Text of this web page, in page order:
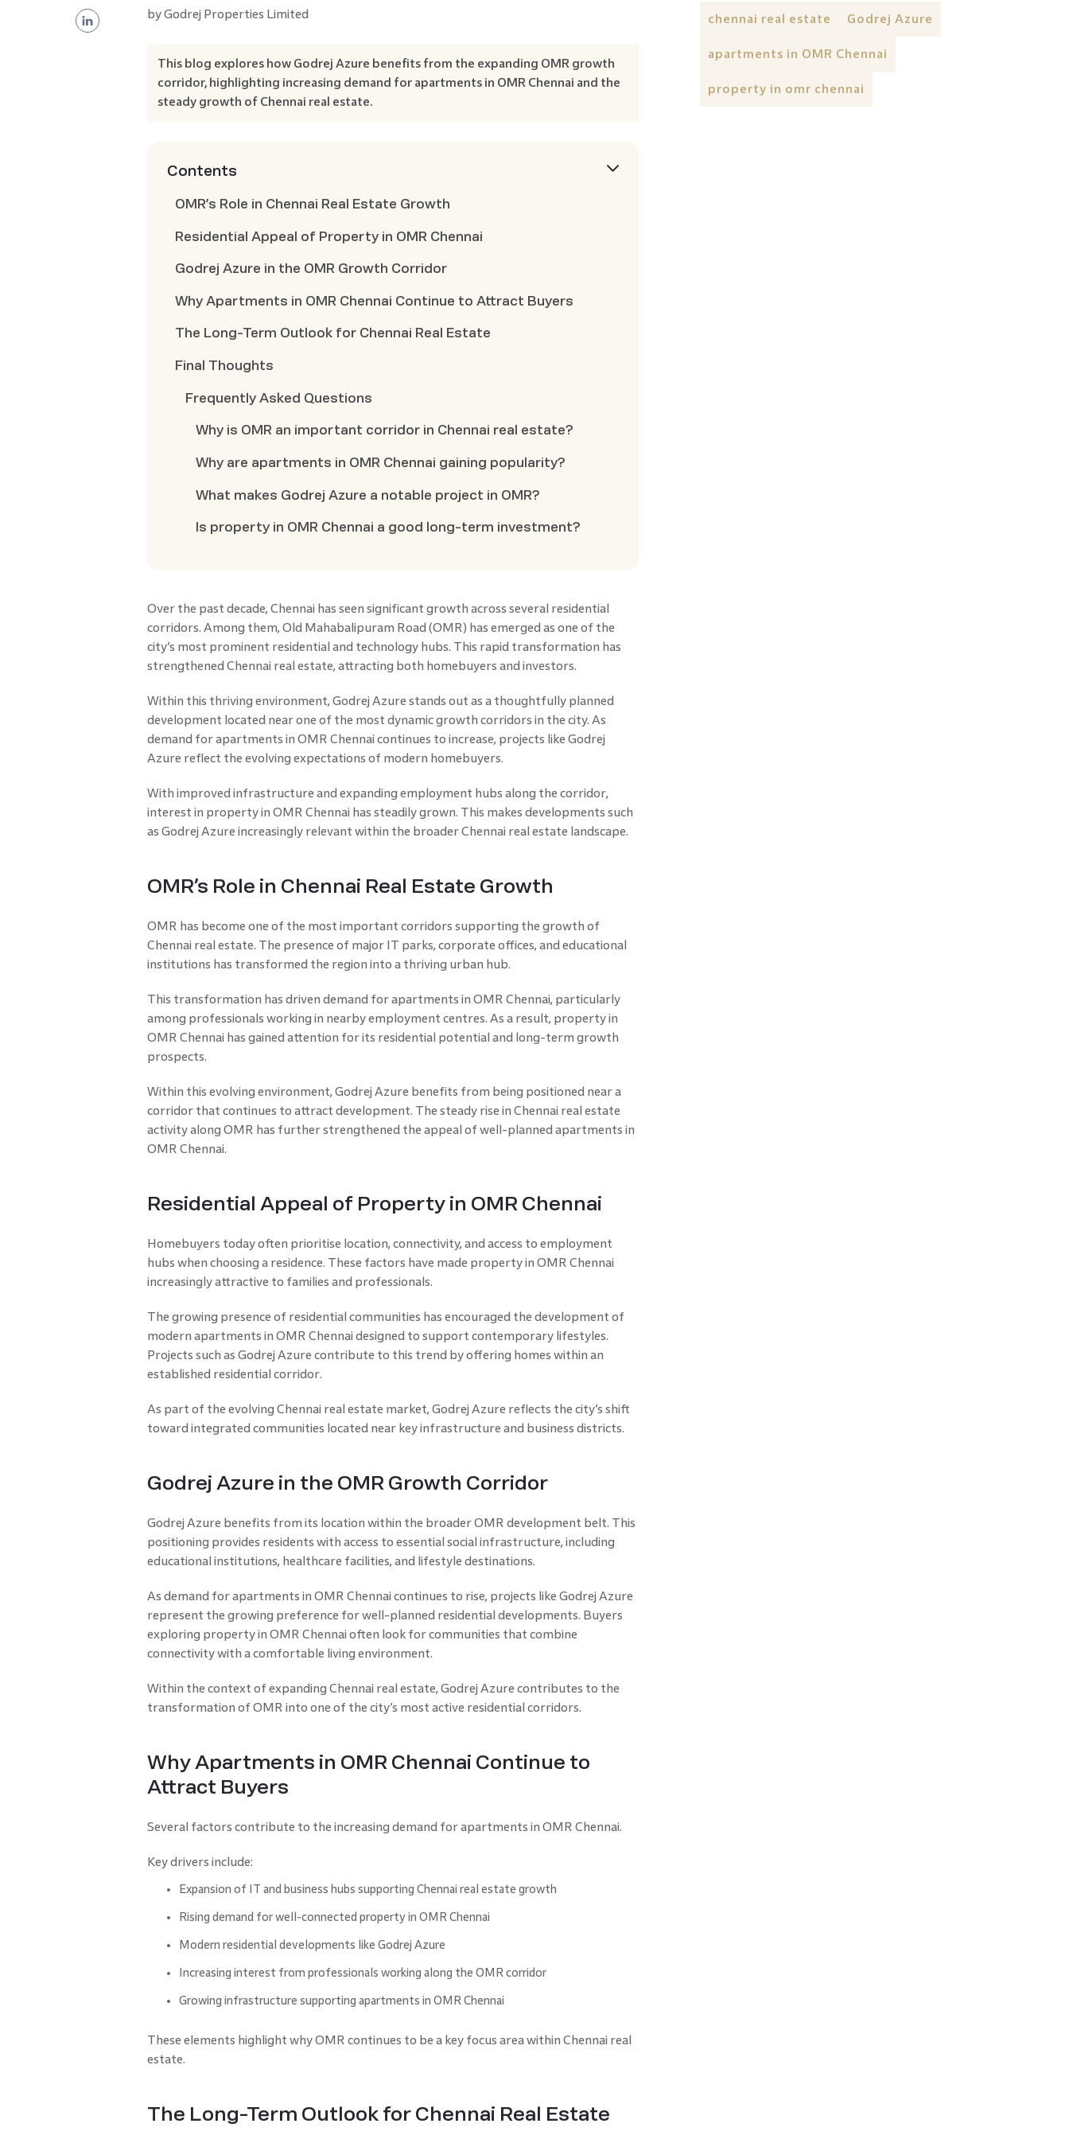
byGodrej Properties Limited
This blog explores how Godrej Azure benefits from the expanding OMR growth
corridor, highlighting increasing demand for apartments in OMR Chennai and the
steady growth of Chennai real estate.
Contents
OMR’s Role in Chennai Real Estate Growth
Residential Appeal of Property in OMR Chennai
Godrej Azure in the OMR Growth Corridor
Why Apartments in OMR Chennai Continue to Attract Buyers
The Long-Term Outlook for Chennai Real Estate
Final Thoughts
Frequently Asked Questions
Why is OMR an important corridor in Chennai real estate?
Why are apartments in OMR Chennai gaining popularity?
What makes Godrej Azure a notable project in OMR?
Is property in OMR Chennai a good long-term investment?
Over the past decade, Chennai has seen significant growth across several residential
corridors. Among them, Old Mahabalipuram Road (OMR) has emerged as one of the
city’s most prominent residential and technology hubs. This rapid transformation has
strengthened Chennai real estate, attracting both homebuyers and investors.
Within this thriving environment, Godrej Azure stands out as a thoughtfully planned
development located near one of the most dynamic growth corridors in the city. As
demand for apartments in OMR Chennai continues to increase, projects like Godrej
Azure reflect the evolving expectations of modern homebuyers.
With improved infrastructure and expanding employment hubs along the corridor,
interest in property in OMR Chennai has steadily grown. This makes developments such
as Godrej Azure increasingly relevant within the broader Chennai real estate landscape.
OMR’s Role in Chennai Real Estate Growth
OMR has become one of the most important corridors supporting the growth of
Chennai real estate. The presence of major IT parks, corporate offices, and educational
institutions has transformed the region into a thriving urban hub.
This transformation has driven demand for apartments in OMR Chennai, particularly
among professionals working in nearby employment centres. As a result, property in
OMR Chennai has gained attention for its residential potential and long-term growth
prospects.
Within this evolving environment, Godrej Azure benefits from being positioned near a
corridor that continues to attract development. The steady rise in Chennai real estate
activity along OMR has further strengthened the appeal of well-planned apartments in
OMR Chennai.
Residential Appeal of Property in OMR Chennai
Homebuyers today often prioritise location, connectivity, and access to employment
hubs when choosing a residence. These factors have made property in OMR Chennai
increasingly attractive to families and professionals.
The growing presence of residential communities has encouraged the development of
modern apartments in OMR Chennai designed to support contemporary lifestyles.
Projects such as Godrej Azure contribute to this trend by offering homes within an
established residential corridor.
As part of the evolving Chennai real estate market, Godrej Azure reflects the city’s shift
toward integrated communities located near key infrastructure and business districts.
Godrej Azure in the OMR Growth Corridor
Godrej Azure benefits from its location within the broader OMR development belt. This
positioning provides residents with access to essential social infrastructure, including
educational institutions, healthcare facilities, and lifestyle destinations.
As demand for apartments in OMR Chennai continues to rise, projects like Godrej Azure
represent the growing preference for well-planned residential developments. Buyers
exploring property in OMR Chennai often look for communities that combine
connectivity with a comfortable living environment.
Within the context of expanding Chennai real estate, Godrej Azure contributes to the
transformation of OMR into one of the city’s most active residential corridors.
Why Apartments in OMR Chennai Continue to
Attract Buyers
Several factors contribute to the increasing demand for apartments in OMR Chennai.
Key drivers include:
Expansion of IT and business hubs supporting Chennai real estate growth
Rising demand for well-connected property in OMR Chennai
Modern residential developments like Godrej Azure
Increasing interest from professionals working along the OMR corridor
Growing infrastructure supporting apartments in OMR Chennai
These elements highlight why OMR continues to be a key focus area within Chennai real
estate.
The Long-Term Outlook for Chennai Real Estate
chennai real estate Godrej Azure
apartments in OMR Chennai
property in omr chennai